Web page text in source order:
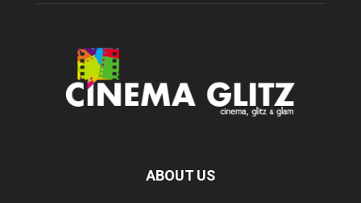
ABOUT US